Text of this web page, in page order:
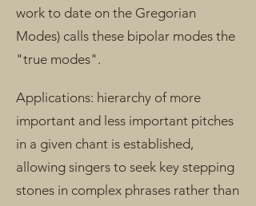
work to date on the Gregorian
Modes) calls these bipolar modes the
"true modes".
Applications: hierarchy of more
important and less important pitches
in a given chant is established,
allowing singers to seek key stepping
stones in complex phrases rather than